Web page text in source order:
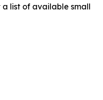
list of available small